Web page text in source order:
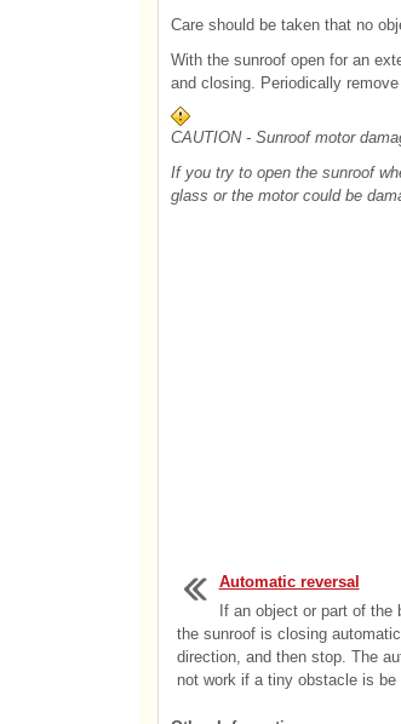
Care should be taken that no
With the sunroof open for an
and closing. Periodically
CAUTION - Sunroof motor
If you try to open the sunroof
glass or the motor could be
Automatic reversal
If an object or part of the
the sunroof is closing
direction, and then stop. The
not work if a tiny obstacle is be